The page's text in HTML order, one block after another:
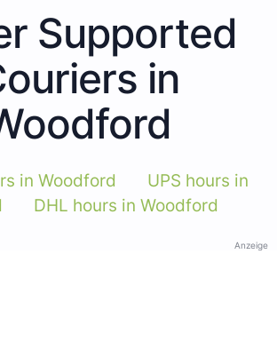
Supported
in
in Woodford
UPS hours in
DHL hours in Woodford
Anzeige